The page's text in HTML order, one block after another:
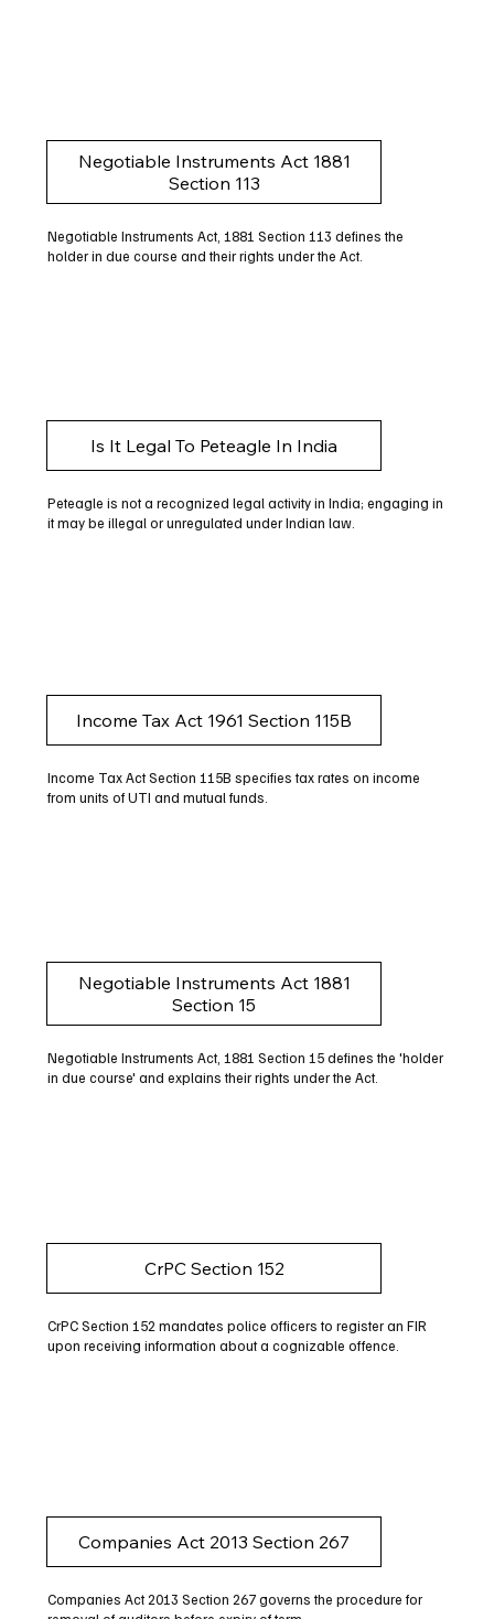
Negotiable Instruments Act 1881
Section 113
Negotiable Instruments Act, 1881 Section 113 defines the
holder in due course and their rights under the Act.
Is It Legal To Peteagle In India
Peteagle is not a recognized legal activity in India; engaging in
it may be illegal or unregulated under Indian law.
Income Tax Act 1961 Section 115B
Income Tax Act Section 115B specifies tax rates on income
from units of UTI and mutual funds.
Negotiable Instruments Act 1881
Section 15
Negotiable Instruments Act, 1881 Section 15 defines the 'holder
in due course' and explains their rights under the Act.
CrPC Section 152
CrPC Section 152 mandates police officers to register an FIR
upon receiving information about a cognizable offence.
Companies Act 2013 Section 267
Companies Act 2013 Section 267 governs the procedure for